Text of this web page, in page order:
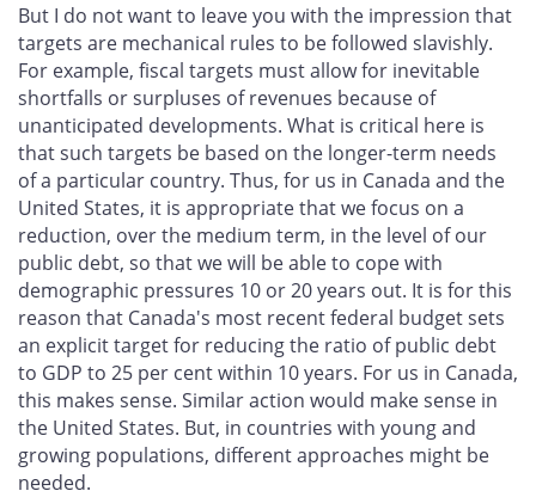
But I do not want to leave you with the impression that
targets are mechanical rules to be followed slavishly.
For example, fiscal targets must allow for inevitable
shortfalls or surpluses of revenues because of
unanticipated developments. What is critical here is
that such targets be based on the longer-term needs
of a particular country. Thus, for us in Canada and the
United States, it is appropriate that we focus on a
reduction, over the medium term, in the level of our
public debt, so that we will be able to cope with
demographic pressures 10 or 20 years out. It is for this
reason that Canada's most recent federal budget sets
an explicit target for reducing the ratio of public debt
to GDP to 25 per cent within 10 years. For us in Canada,
this makes sense. Similar action would make sense in
the United States. But, in countries with young and
growing populations, different approaches might be
needed.